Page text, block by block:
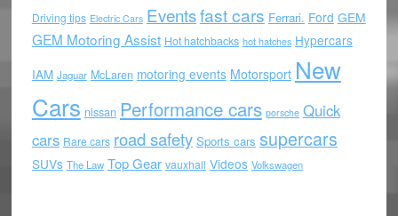
Driving tips Electric Cars Eventsfast cars Ferrari. Ford GEM
GEM Motoring Assist Hot hatchbacks hot hatches Hypercars
IAM Jaguar McLaren motoring events Motorsport New
Cars nissan Performance cars porsche Quick
cars Rare cars road safety Sports cars supercars
SUVs The Law Top Gear vauxhall Videos Volkswagen